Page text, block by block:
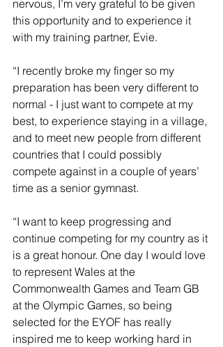
nervous, I’m very grateful to be given
this opportunity and to experience it
with my training partner, Evie.
“I recently broke my finger so my
preparation has been very different to
normal - I just want to compete at my
best, to experience staying in a village,
and to meet new people from different
countries that I could possibly
compete against in a couple of years’
time as a senior gymnast.
“I want to keep progressing and
continue competing for my country as it
is a great honour. One day I would love
to represent Wales at the
Commonwealth Games and Team GB
at the Olympic Games, so being
selected for the EYOF has really
inspired me to keep working hard in